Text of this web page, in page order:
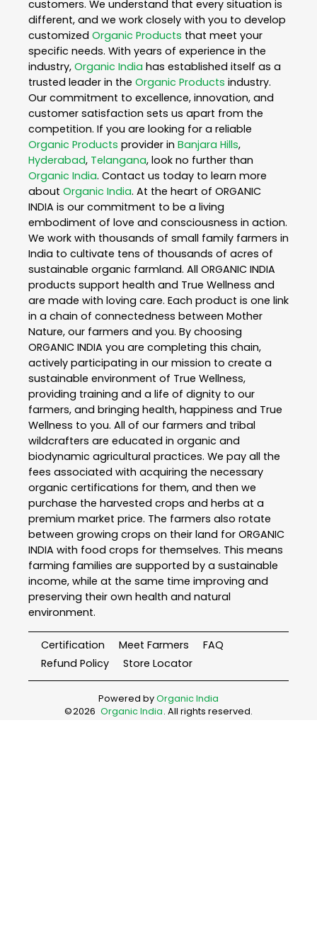
customers. We understand that every situation is
different, and we work closely with you to develop
customized Organic Products that meet your
specific needs. With years of experience in the
industry, Organic India has established itself as a
trusted leader in the Organic Products industry.
Our commitment to excellence, innovation, and
customer satisfaction sets us apart from the
competition. If you are looking for a reliable
Organic Products provider in Banjara Hills,
Hyderabad, Telangana, look no further than
Organic India. Contact us today to learn more
about Organic India. At the heart of ORGANIC
INDIA is our commitment to be a living
embodiment of love and consciousness in action.
We work with thousands of small family farmers in
India to cultivate tens of thousands of acres of
sustainable organic farmland. All ORGANIC INDIA
products support health and True Wellness and
are made with loving care. Each product is one link
in a chain of connectedness between Mother
Nature, our farmers and you. By choosing
ORGANIC INDIA you are completing this chain,
actively participating in our mission to create a
sustainable environment of True Wellness,
providing training and a life of dignity to our
farmers, and bringing health, happiness and True
Wellness to you. All of our farmers and tribal
wildcrafters are educated in organic and
biodynamic agricultural practices. We pay all the
fees associated with acquiring the necessary
organic certifications for them, and then we
purchase the harvested crops and herbs at a
premium market price. The farmers also rotate
between growing crops on their land for ORGANIC
INDIA with food crops for themselves. This means
farming families are supported by a sustainable
income, while at the same time improving and
preserving their own health and natural
environment.
Certification Meet Farmers
FAQ
Refund Policy
Store Locator
Powered byOrganic India
©2026 Organic India. All rights reserved.